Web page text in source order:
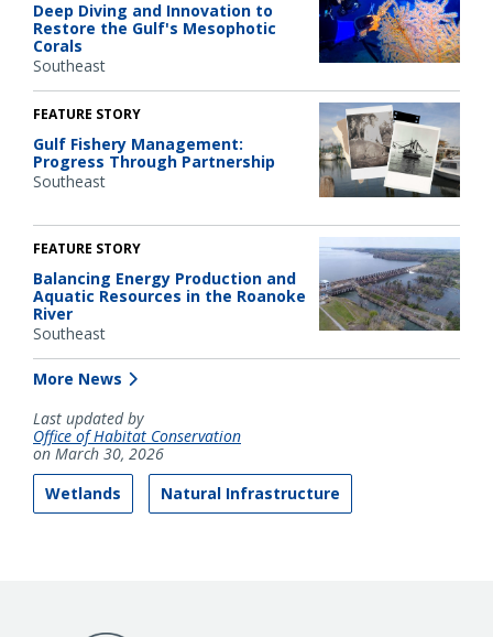
Deep Diving and Innovation to
Restore the Gulf's Mesophotic
Corals
Southeast
FEATURE STORY
Gulf Fishery Management:
Progress Through Partnership
Southeast
FEATURE STORY
Balancing Energy Production and
Aquatic Resources in the Roanoke
River
Southeast
More News
Last updated by
Office of Habitat Conservation
on March 30, 2026
Wetlands
Natural Infrastructure